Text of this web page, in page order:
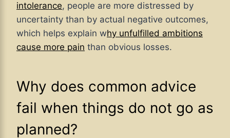
intolerance, people are more distressed by
uncertainty than by actual negative outcomes,
which helps explain why unfulfilled ambitions
cause more pain than obvious losses.
Why does common advice
fail when things do not go as
planned?